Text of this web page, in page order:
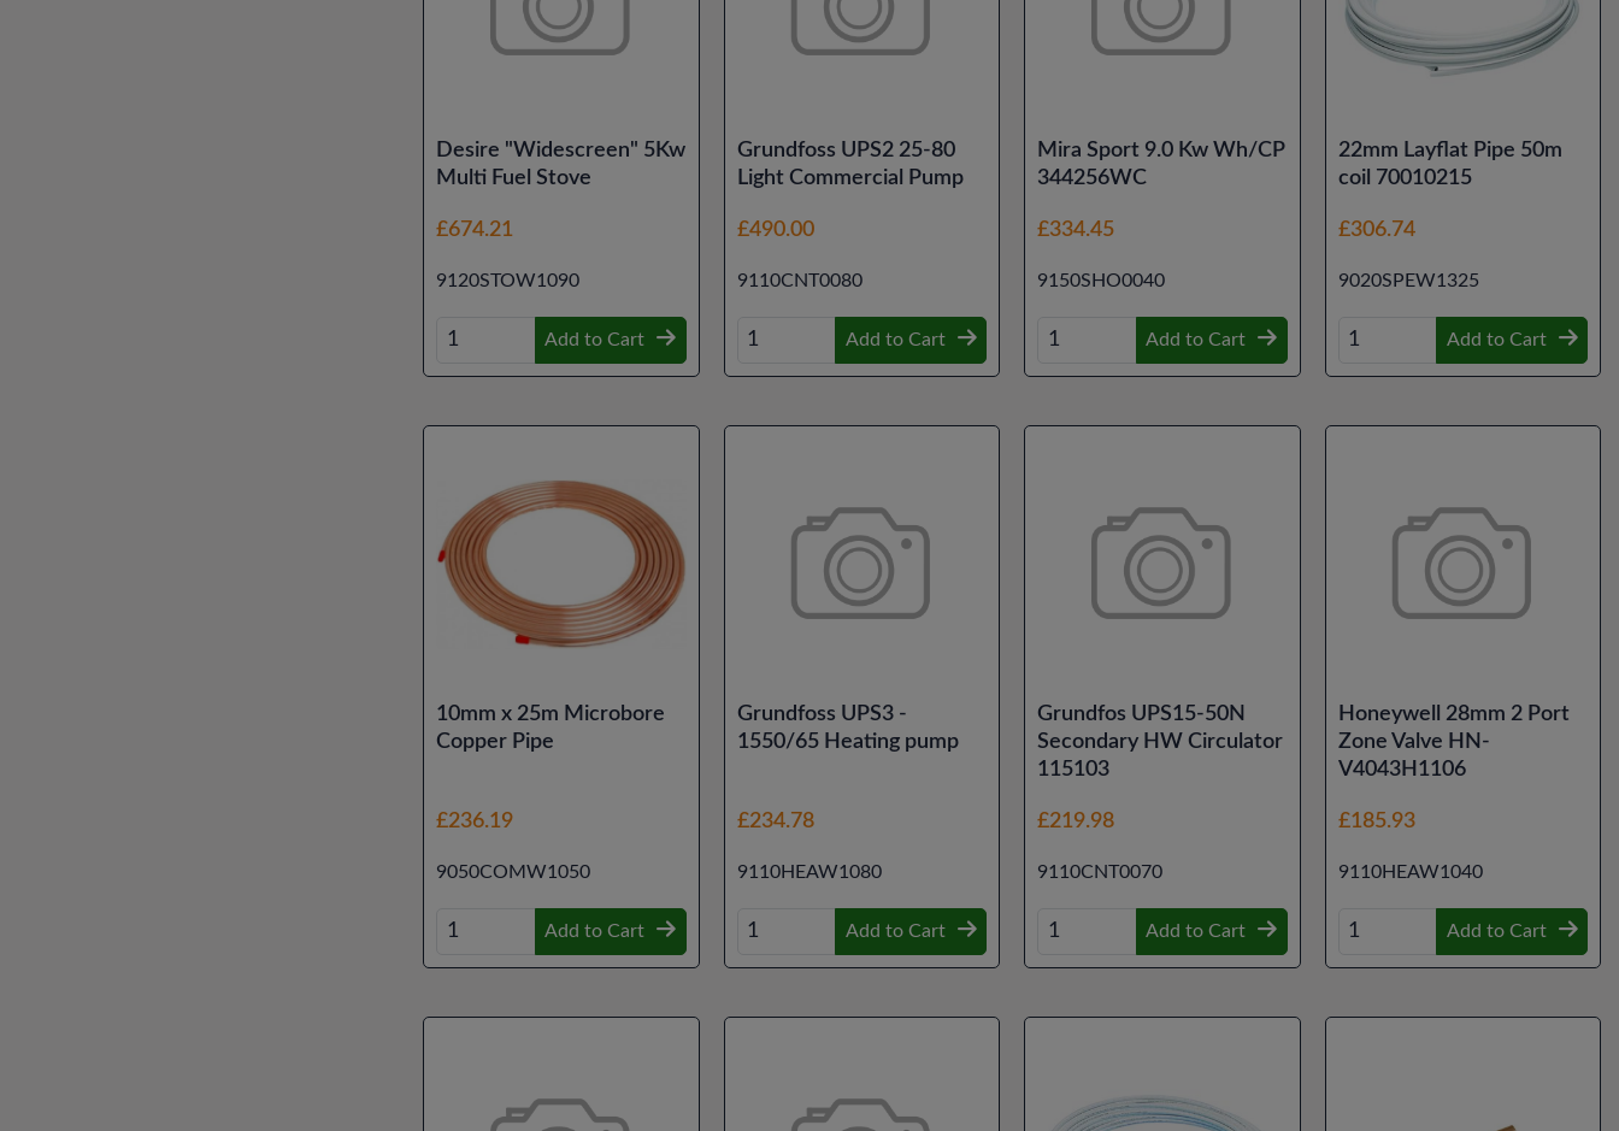
Desire "Widescreen" 5Kw
Multi Fuel Stove
£674.21
9120STOW1090
Add to Cart
Grundfoss UPS2 25-80
Light Commercial Pump
£490.00
9110CNT0080
Add to Cart
Mira Sport 9.0 Kw Wh/CP
344256WC
£334.45
9150SHO0040
Add to Cart
22mm Layflat Pipe 50m
coil 70010215
£306.74
9020SPEW1325
Add to Cart
10mm x 25m Microbore
Copper Pipe
£236.19
9050COMW1050
Add to Cart
Grundfoss UPS3 -
1550/65 Heating pump
£234.78
9110HEAW1080
Add to Cart
Grundfos UPS15-50N
Secondary HW Circulator
115103
£219.98
9110CNT0070
Add to Cart
Honeywell 28mm 2 Port
Zone Valve HN-
V4043H1106
£185.93
9110HEAW1040
Add to Cart